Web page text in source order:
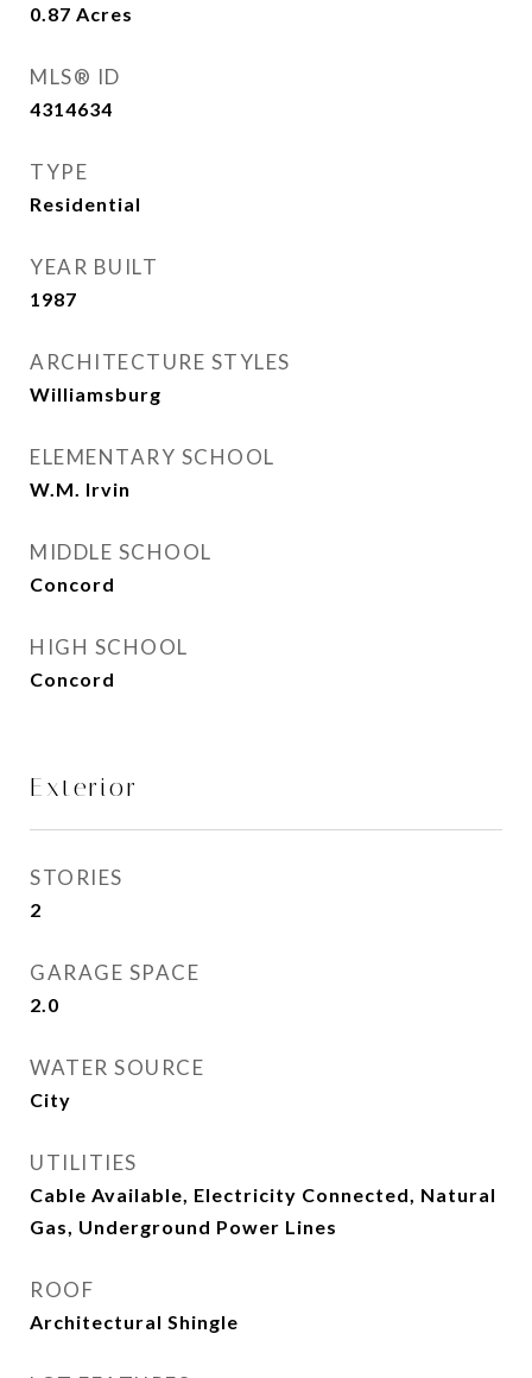
0.87 Acres
MLS® ID
4314634
TYPE
Residential
YEAR BUILT
1987
ARCHITECTURE STYLES
Williamsburg
ELEMENTARY SCHOOL
W.M. Irvin
MIDDLE SCHOOL
Concord
HIGH SCHOOL
Concord
Exterior
STORIES
2
GARAGE SPACE
2.0
WATER SOURCE
City
UTILITIES
Cable Available, Electricity Connected, Natural
Gas, Underground Power Lines
ROOF
Architectural Shingle